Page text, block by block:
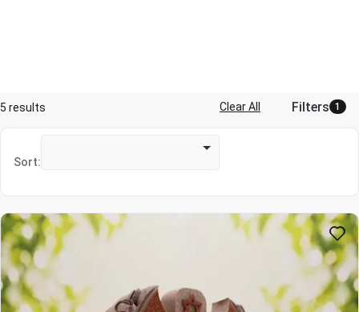
5 results Filters 1
Clear All
Sort: